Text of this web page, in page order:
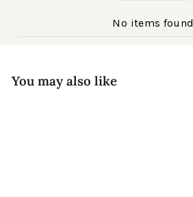
No items found
You may also like